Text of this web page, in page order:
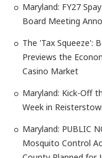
Maryland: FY27
Board Meeting
The 'Tax Squeeze':
Previews the
Casino Market
Maryland: Kick-Off
Week in
Maryland: PUBLIC
Mosquito Control